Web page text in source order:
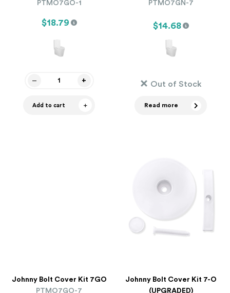
PTMO7GO-1
$18.79
Add to cart
PTMO7GN-7
$14.68
Out of Stock
Read more
Johnny Bolt Cover Kit 7GO
PTMO7GO-7
Johnny Bolt Cover Kit 7-O
(UPGRADED)